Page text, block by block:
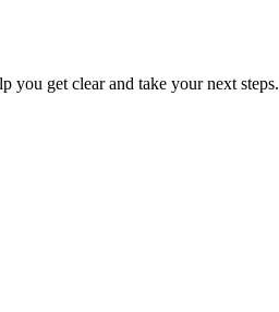
you get clear and take your next steps.